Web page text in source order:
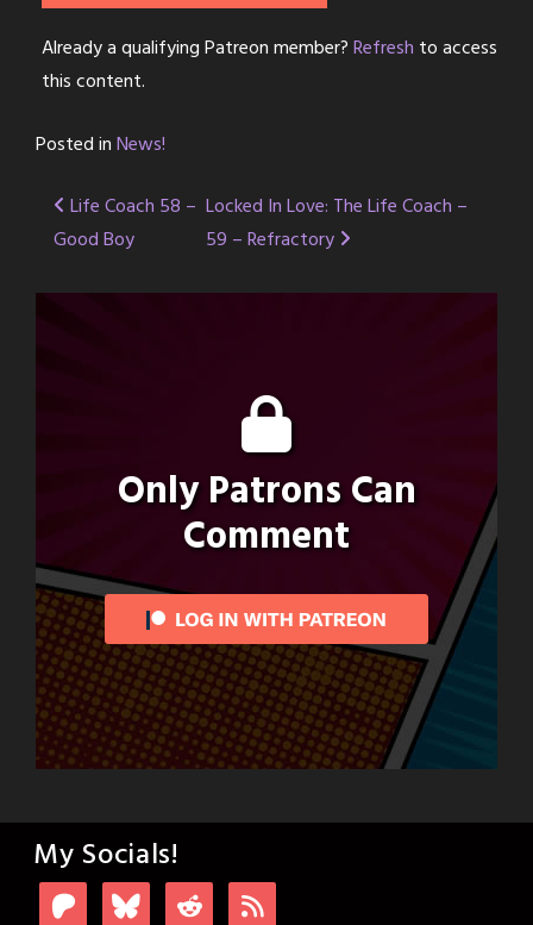
Already a qualifying Patreon member?Refresh to access
this content.
Posted inNews!
Post
navigation
Life Coach 58 –
Good Boy
Locked In Love: The Life Coach –
59 – Refractory
Only Patrons Can
Comment
My Socials!